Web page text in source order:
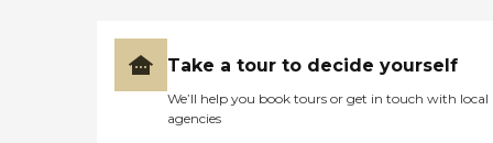
Take a tour to decide yourself
We’ll help you book tours or get in touch with local
agencies